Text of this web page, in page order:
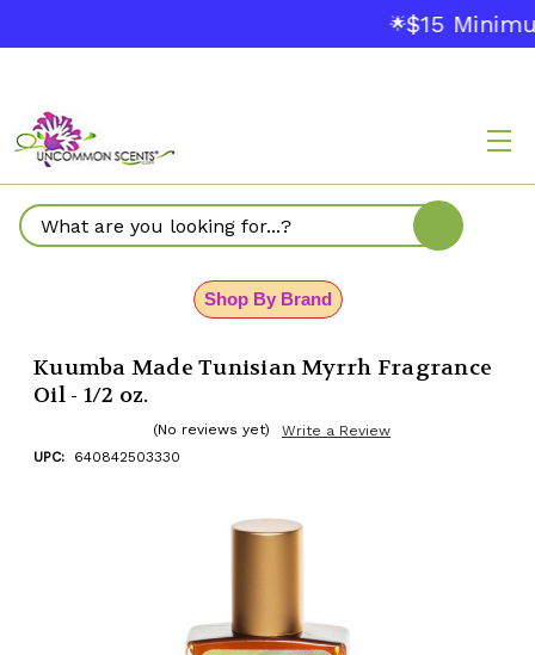
🌟$15
Search
Shop By Brand
Kuumba Made Tunisian Myrrh Fragrance
Oil - 1/2 oz.
(No reviews yet)
Write a Review
UPC:
640842503330